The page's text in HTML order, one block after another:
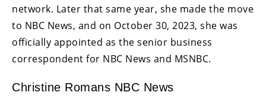
network. Later that same year, she made the move
to NBC News, and on October 30, 2023, she was
officially appointed as the senior business
correspondent for NBC News and MSNBC.
Christine Romans NBC News